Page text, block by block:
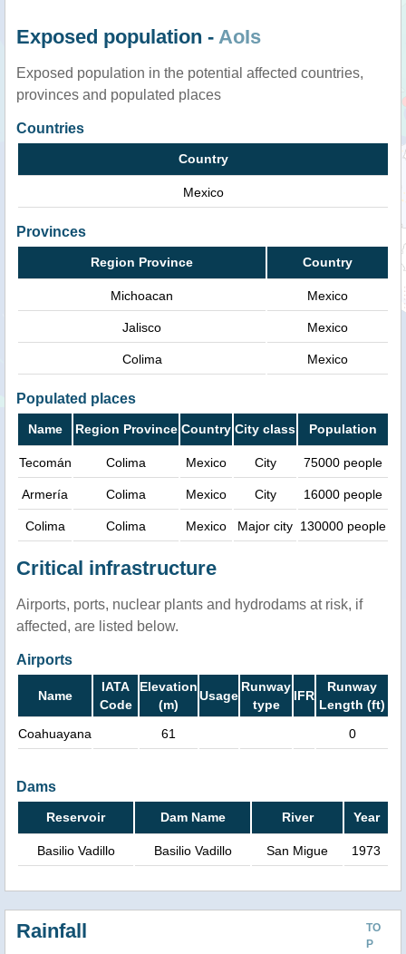
Exposed population - AoIs
Exposed population in the potential affected countries,
provinces and populated places
Countries
Country
Mexico
Provinces
Region Province Country
Michoacan Mexico
Jalisco Mexico
Colima Mexico
Populated places
Name Region Province Country City class Population
Tecomán Colima Mexico City 75000 people
Armería Colima Mexico City 16000 people
Colima Colima Mexico Major city 130000 people
Critical infrastructure
Airports, ports, nuclear plants and hydrodams at risk, if
affected, are listed below.
Airports
Name
IATA
Code
Elevation
(m)
Usage
Runway
type
IFR
Runway
Length (ft)
Coahuayana
61 0
Dams
Reservoir Dam Name River Year
Basilio Vadillo Basilio Vadillo San Migue 1973
TO
P
Rainfall